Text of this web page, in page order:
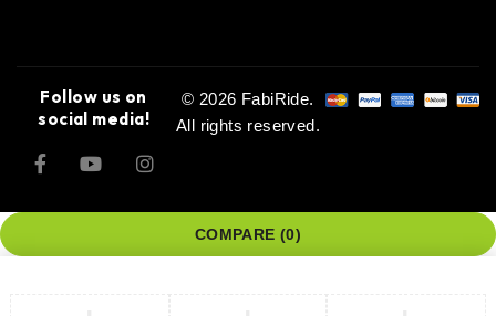
Follow us on
social media!
© 2026 FabiRide.
All rights reserved.
COMPARE (0)